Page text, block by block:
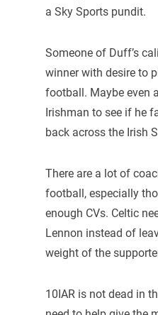
a Sky Sports pundit.
Someone of Duff’s
winner with desire to
football. Maybe even
Irishman to see if he
back across the Irish
There are a lot of
football, especially
enough CVs. Celtic
Lennon instead of
weight of the
10IAR is not dead in